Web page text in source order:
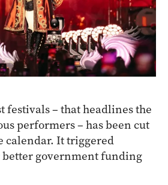
festivals – that headlines the
performers – has been cut
calendar. It triggered
government funding